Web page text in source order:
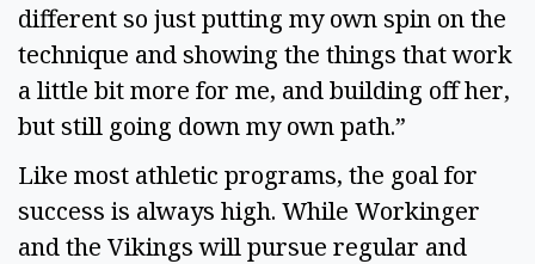
different so just putting my own spin on the
technique and showing the things that work
a little bit more for me, and building off her,
but still going down my own path.”
Like most athletic programs, the goal for
success is always high. While Workinger
and the Vikings will pursue regular and